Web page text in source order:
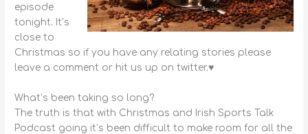
episode
tonight. It’s
close to
Christmas so if you have any relating stories please
leave a comment or hit us up on twitter.♥
What’s been taking so long?
The truth is that with Christmas and Irish Sports Talk
Podcast going it’s been difficult to make room for all the